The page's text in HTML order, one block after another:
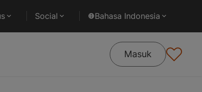
Social Bahasa Indonesia
Masuk